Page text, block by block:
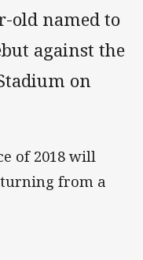
old named to
against the
on
of 2018 will
from a